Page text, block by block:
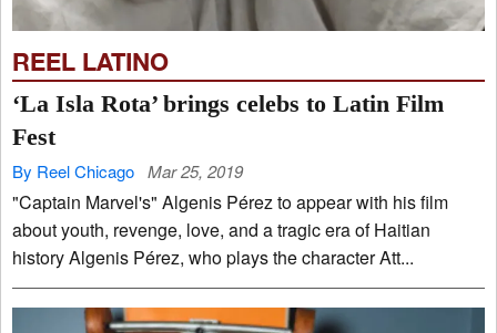
REEL LATINO
‘La Isla Rota’ brings celebs to Latin Film
Fest
By Reel Chicago Mar 25, 2019
"Captain Marvel's" Algenis Pérez to appear with his film
about youth, revenge, love, and a tragic era of Haitian
history Algenis Pérez, who plays the character Att...